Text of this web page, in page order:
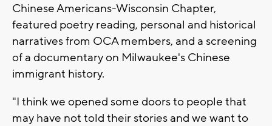
Chinese Americans-Wisconsin Chapter,
featured poetry reading, personal and historical
narratives from OCA members, and a screening
of a documentary on Milwaukee's Chinese
immigrant history.
"I think we opened some doors to people that
may have not told their stories and we want to